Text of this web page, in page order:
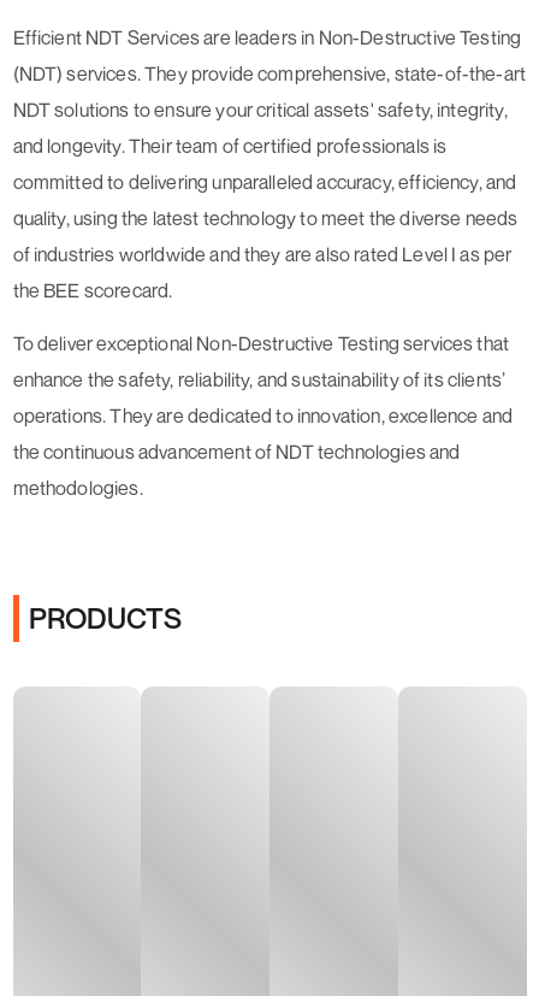
Efficient NDT Services are leaders in Non-Destructive Testing
(NDT) services. They provide comprehensive, state-of-the-art
NDT solutions to ensure your critical assets' safety, integrity,
and longevity. Their team of certified professionals is
committed to delivering unparalleled accuracy, efficiency, and
quality, using the latest technology to meet the diverse needs
of industries worldwide and they are also rated Level I as per
the BEE scorecard.
To deliver exceptional Non-Destructive Testing services that
enhance the safety, reliability, and sustainability of its clients’
operations. They are dedicated to innovation, excellence and
the continuous advancement of NDT technologies and
methodologies.
PRODUCTS